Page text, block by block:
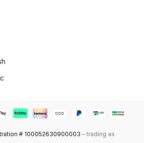
# 100052630900003 – trading as